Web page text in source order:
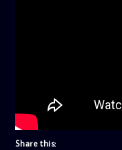
Share this: